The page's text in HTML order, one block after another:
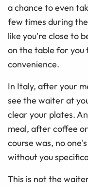
a chance to even
few times during
like you're close to
on the table for you
convenience.
In Italy, after your
see the waiter at
clear your plates.
meal, after coffee
course was, no
without you
This is not the